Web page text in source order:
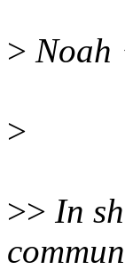
> Noah
>
>> In